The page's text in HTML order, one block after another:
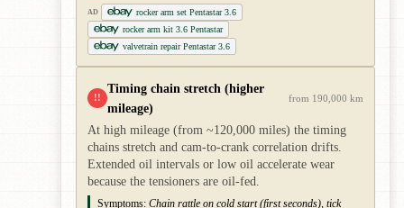
AD
rocker arm set Pentastar 3.6
rocker arm kit 3.6 Pentastar
valvetrain repair Pentastar 3.6
!!
Timing chain stretch (higher
mileage)
from 190,000 km
At high mileage (from ~120,000 miles) the timing
chains stretch and cam-to-crank correlation drifts.
Extended oil intervals or low oil accelerate wear
because the tensioners are oil-fed.
Symptoms: Chain rattle on cold start (first seconds), tick